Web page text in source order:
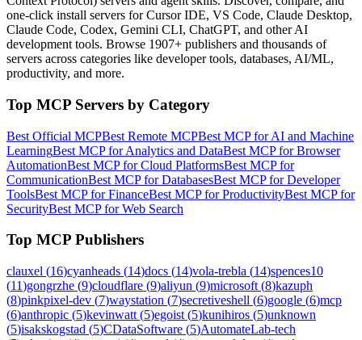
one-click install servers for Cursor IDE, VS Code, Claude Desktop,
Claude Code, Codex, Gemini CLI, ChatGPT, and other AI
development tools. Browse 1907+ publishers and thousands of
servers across categories like developer tools, databases, AI/ML,
productivity, and more.
Top MCP Servers by Category
Best Official MCPBest Remote MCPBest MCP for AI and Machine
LearningBest MCP for Analytics and DataBest MCP for Browser
AutomationBest MCP for Cloud PlatformsBest MCP for
CommunicationBest MCP for DatabasesBest MCP for Developer
ToolsBest MCP for FinanceBest MCP for ProductivityBest MCP for
SecurityBest MCP for Web Search
Top MCP Publishers
clauxel (16)cyanheads (14)docs (14)vola-trebla (14)spences10
(11)gongrzhe (9)cloudflare (9)aliyun (9)microsoft (8)kazuph
(8)pinkpixel-dev (7)waystation (7)secretiveshell (6)google (6)mcp
(6)anthropic (5)kevinwatt (5)egoist (5)kunihiros (5)unknown
(5)isakskogstad (5)CDataSoftware (5)AutomateLab-tech